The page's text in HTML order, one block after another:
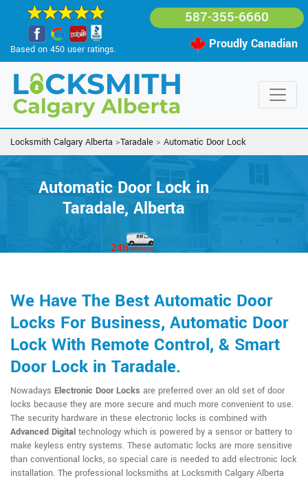
Based on 450 user ratings.
587-355-6660
Proudly Canadian
Locksmith Calgary Alberta >Taradale > Automatic Door Lock
Automatic Door Lock in
Taradale, Alberta
We Have The Best Automatic Door
Locks For Business, Automatic Door
Lock With Remote Control, & Smart
Door Lock in Taradale.
Nowadays Electronic Door Locks are preferred over an old set of door
locks because they are more secure and much more convenient to use.
The security hardware in these electronic locks is combined with
Advanced Digital technology which is powered by a sensor or battery to
make keyless entry systems. These automatic locks are more sensitive
than conventional locks, so special care is needed to add electronic lock
installation. The professional locksmiths at Locksmith Calgary Alberta